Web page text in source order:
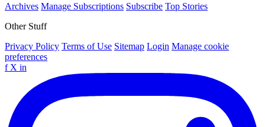
Archives Manage Subscriptions Subscribe Top Stories
Other Stuff
Privacy Policy Terms of Use Sitemap Login Manage cookie
preferences
f X in